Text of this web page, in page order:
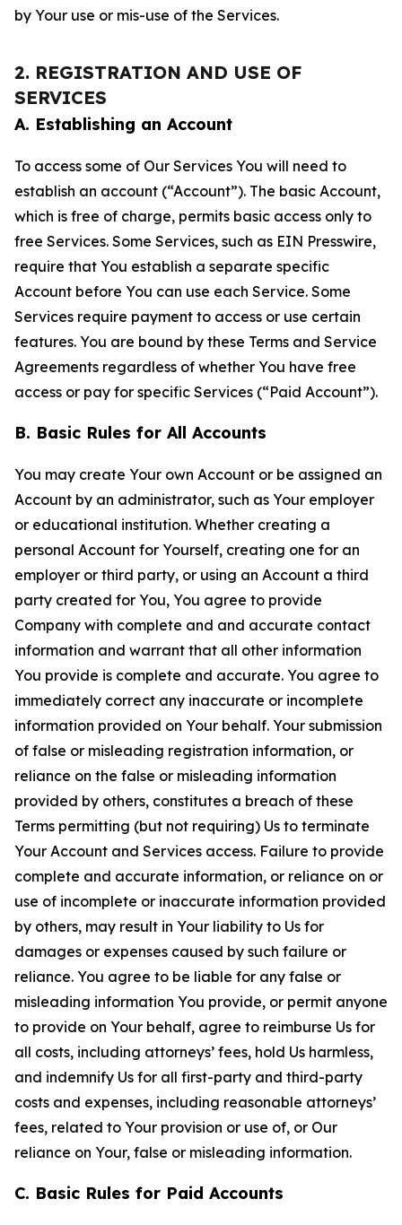
by Your use or mis-use of the Services.
2. REGISTRATION AND USE OF
SERVICES
A. Establishing an Account
To access some of Our Services You will need to
establish an account (“Account”). The basic Account,
which is free of charge, permits basic access only to
free Services. Some Services, such as EIN Presswire,
require that You establish a separate specific
Account before You can use each Service. Some
Services require payment to access or use certain
features. You are bound by these Terms and Service
Agreements regardless of whether You have free
access or pay for specific Services (“Paid Account”).
B. Basic Rules for All Accounts
You may create Your own Account or be assigned an
Account by an administrator, such as Your employer
or educational institution. Whether creating a
personal Account for Yourself, creating one for an
employer or third party, or using an Account a third
party created for You, You agree to provide
Company with complete and and accurate contact
information and warrant that all other information
You provide is complete and accurate. You agree to
immediately correct any inaccurate or incomplete
information provided on Your behalf. Your submission
of false or misleading registration information, or
reliance on the false or misleading information
provided by others, constitutes a breach of these
Terms permitting (but not requiring) Us to terminate
Your Account and Services access. Failure to provide
complete and accurate information, or reliance on or
use of incomplete or inaccurate information provided
by others, may result in Your liability to Us for
damages or expenses caused by such failure or
reliance. You agree to be liable for any false or
misleading information You provide, or permit anyone
to provide on Your behalf, agree to reimburse Us for
all costs, including attorneys’ fees, hold Us harmless,
and indemnify Us for all first-party and third-party
costs and expenses, including reasonable attorneys’
fees, related to Your provision or use of, or Our
reliance on Your, false or misleading information.
C. Basic Rules for Paid Accounts